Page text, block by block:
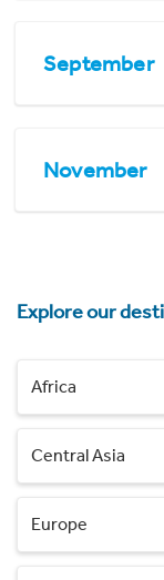
September
November
Explore our
Africa
Central Asia
Europe